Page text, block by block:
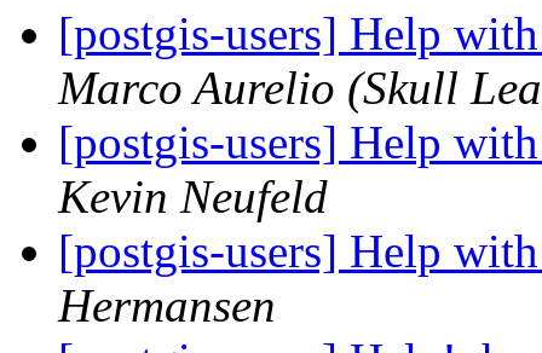
[postgis-users] Help
Marco Aurelio (Skull
[postgis-users] Help
Kevin Neufeld
[postgis-users] Help
Hermansen